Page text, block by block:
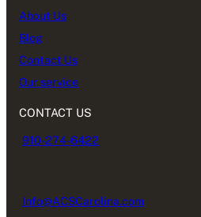
About Us
Blog
Contact Us
Our service
CONTACT US
910-274-6422
Info@ACSCarolina.com